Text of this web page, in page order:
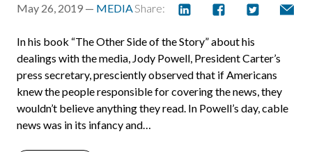
May 26, 2019 — MEDIA Share:
In his book “The Other Side of the Story” about his
dealings with the media, Jody Powell, President Carter’s
press secretary, presciently observed that if Americans
knew the people responsible for covering the news, they
wouldn’t believe anything they read. In Powell’s day, cable
news was in its infancy and…